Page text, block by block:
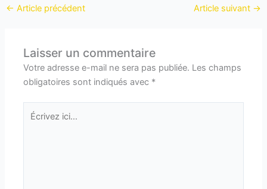
← Article précédent Article suivant →
Laisser un commentaire
Votre adresse e-mail ne sera pas publiée. Les champs
obligatoires sont indiqués avec *
Écrivez
ici…